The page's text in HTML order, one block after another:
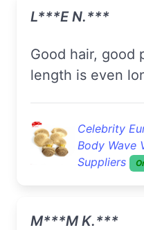
L***e N.***
Good hair, good packaging, the
length is even
Celebrity
Body Wave
Suppliers
M***m K.***